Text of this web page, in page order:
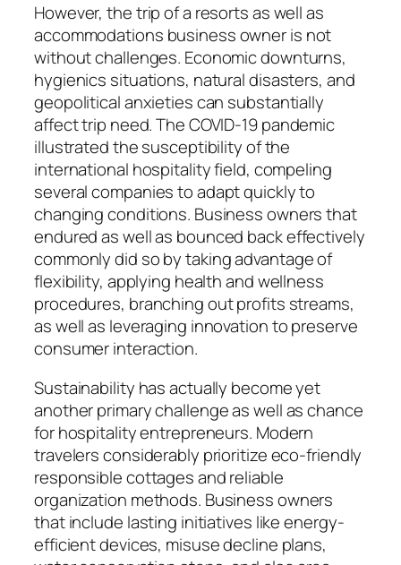
However, the trip of a resorts as well as
accommodations business owner is not
without challenges. Economic downturns,
hygienics situations, natural disasters, and
geopolitical anxieties can substantially
affect trip need. The COVID-19 pandemic
illustrated the susceptibility of the
international hospitality field, compeling
several companies to adapt quickly to
changing conditions. Business owners that
endured as well as bounced back effectively
commonly did so by taking advantage of
flexibility, applying health and wellness
procedures, branching out profits streams,
as well as leveraging innovation to preserve
consumer interaction.
Sustainability has actually become yet
another primary challenge as well as chance
for hospitality entrepreneurs. Modern
travelers considerably prioritize eco-friendly
responsible cottages and reliable
organization methods. Business owners
that include lasting initiatives like energy-
efficient devices, misuse decline plans,